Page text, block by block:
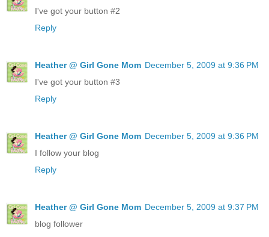
I've got your button #2
Reply
Heather @ Girl Gone Mom December 5, 2009 at 9:36 PM
I've got your button #3
Reply
Heather @ Girl Gone Mom December 5, 2009 at 9:36 PM
I follow your blog
Reply
Heather @ Girl Gone Mom December 5, 2009 at 9:37 PM
blog follower